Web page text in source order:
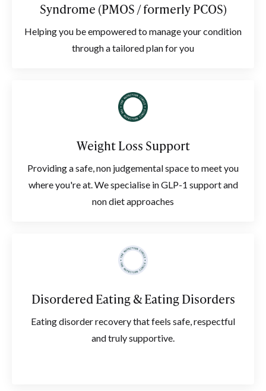
Syndrome (PMOS / formerly PCOS)
Helping you be empowered to manage your condition
through a tailored plan for you
Weight Loss Support
Providing a safe, non judgemental space to meet you
where you're at. We specialise in GLP-1 support and
non diet approaches
Disordered Eating & Eating Disorders
Eating disorder recovery that feels safe, respectful
and truly supportive.